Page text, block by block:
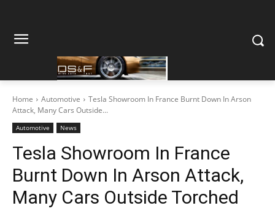
Home Automotive
Tesla Showroom In France Burnt Down In Arson
Attack, Many Cars Outside...
Automotive News
Tesla Showroom In France
Burnt Down In Arson Attack,
Many Cars Outside Torched